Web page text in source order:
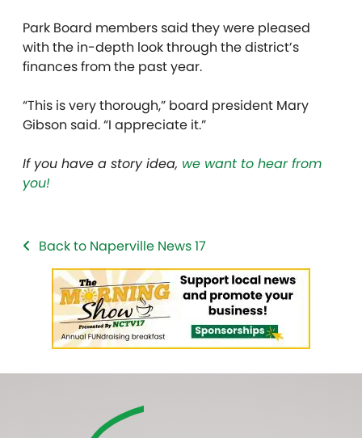
Park Board members said they were pleased
with the in-depth look through the district’s
finances from the past year.
“This is very thorough,” board president Mary
Gibson said. “I appreciate it.”
If you have a story idea, we want to hear from
you!
Back to Naperville News 17